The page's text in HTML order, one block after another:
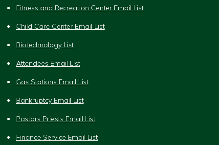
Fitness and Recreation Center Email List
Child Care Center Email List
Biotechnology List
Attendees Email List
Gas Stations Email List
Bankruptcy Email List
Pastors Priests Email List
Finance Service Email List